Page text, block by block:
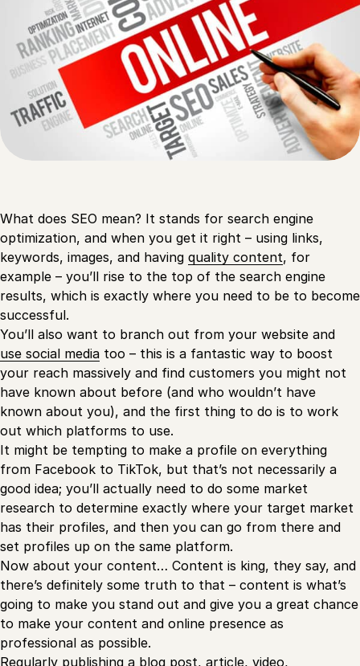
What does SEO mean? It stands for search engine
optimization, and when you get it right – using links,
keywords, images, and having quality content, for
example – you’ll rise to the top of the search engine
results, which is exactly where you need to be to become
successful.
You’ll also want to branch out from your website and
use social media too – this is a fantastic way to boost
your reach massively and find customers you might not
have known about before (and who wouldn’t have
known about you), and the first thing to do is to work
out which platforms to use.
It might be tempting to make a profile on everything
from Facebook to TikTok, but that’s not necessarily a
good idea; you’ll actually need to do some market
research to determine exactly where your target market
has their profiles, and then you can go from there and
set profiles up on the same platform.
Now about your content… Content is king, they say, and
there’s definitely some truth to that – content is what’s
going to make you stand out and give you a great chance
to make your content and online presence as
professional as possible.
Regularly publishing a blog post, article, video,